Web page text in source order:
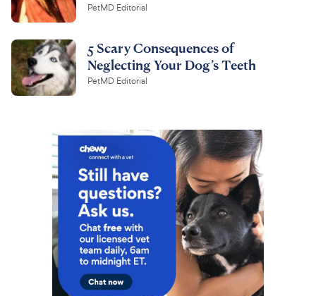
PetMD Editorial
5 Scary Consequences of
Neglecting Your Dog’s Teeth
PetMD Editorial